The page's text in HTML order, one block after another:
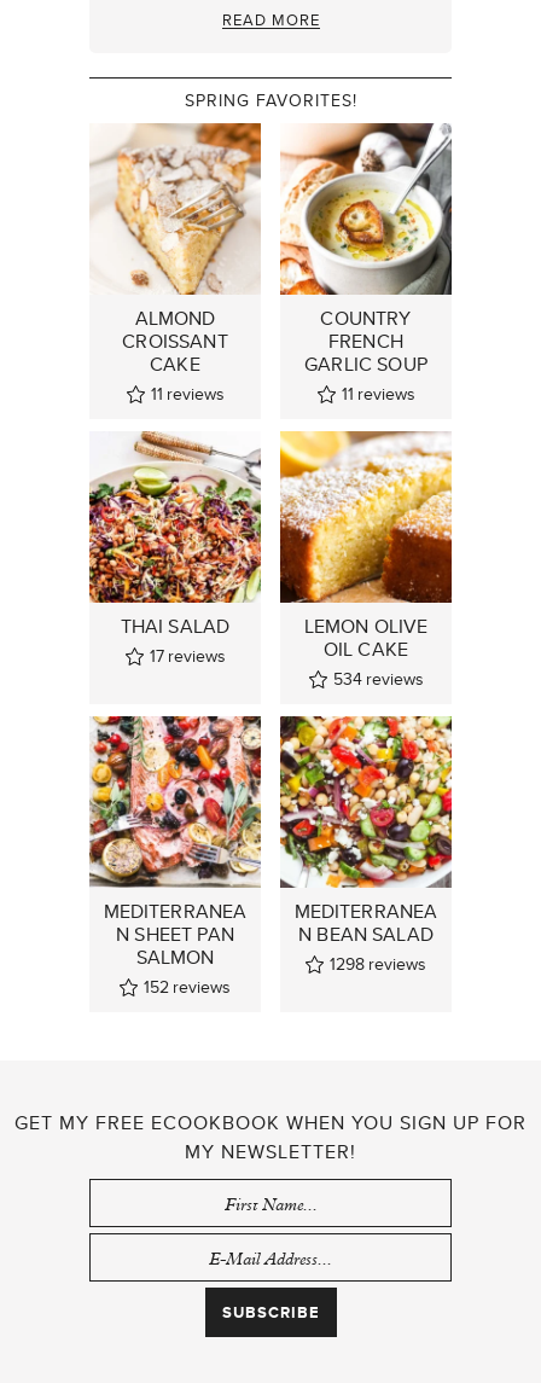
READ MORE
SPRING FAVORITES!
ALMOND
CROISSANT
CAKE
11 reviews
COUNTRY
FRENCH
GARLIC SOUP
11 reviews
THAI SALAD
17 reviews
LEMON OLIVE
OIL CAKE
534 reviews
MEDITERRANEA
N SHEET PAN
SALMON
152 reviews
MEDITERRANEA
N BEAN SALAD
1298 reviews
GET MY FREE ECOOKBOOK WHEN YOU SIGN UP FOR
MY NEWSLETTER!